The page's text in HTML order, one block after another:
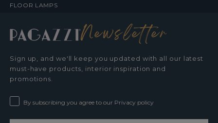
FLOOR LAMPS
Newsletter
Sign up, and we'll keep you updated with all our latest
must-have products, interior inspiration and
promotions.
By subscribing you agree to our Privacy policy